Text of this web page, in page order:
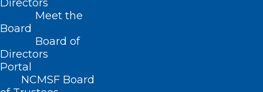
Directors
Meet the
Board
Board of
Directors
Portal
NCMSF Board